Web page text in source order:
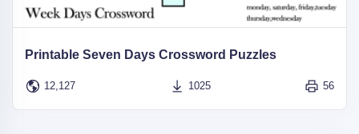
Printable Seven Days Crossword Puzzles
12,127 1025 56